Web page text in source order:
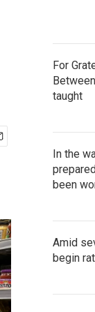
For
taught
In the
been
Amid
begin